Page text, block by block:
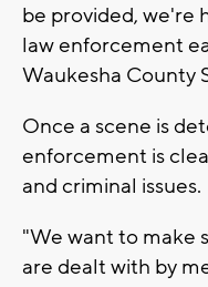
be provided, we're
law enforcement
Waukesha County
Once a scene is
enforcement is
and criminal issues.
"We want to make
are dealt with by